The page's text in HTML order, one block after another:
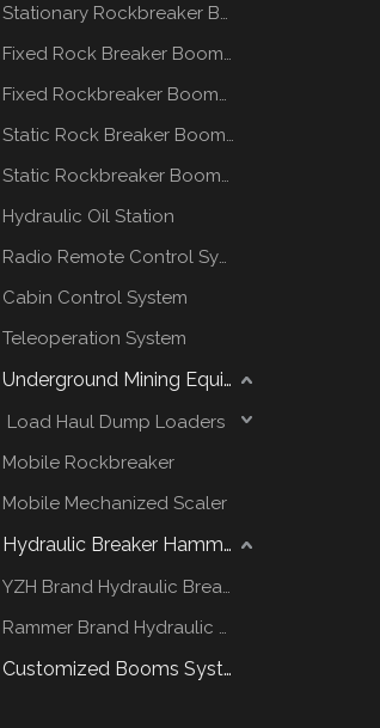
Stationary Rockbreaker Boom Systems
Fixed Rock Breaker Booms System
Fixed Rockbreaker Booms System
Static Rock Breaker Booms Systems
Static Rockbreaker Booms Systems
Hydraulic Oil Station
Radio Remote Control System
Cabin Control System
Teleoperation System
Underground Mining Equipment
Load Haul Dump Loaders
Mobile Rockbreaker
Mobile Mechanized Scaler
Hydraulic Breaker Hammer
YZH Brand Hydraulic Breaker
Rammer Brand Hydraulic Hammer
Customized Booms System